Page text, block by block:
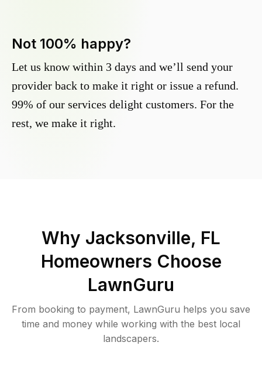
Not 100% happy?
Let us know within 3 days and we’ll send your
provider back to make it right or issue a refund.
99% of our services delight customers. For the
rest, we make it right.
Why Jacksonville, FL
Homeowners Choose
LawnGuru
From booking to payment, LawnGuru helps you save
time and money while working with the best local
landscapers.